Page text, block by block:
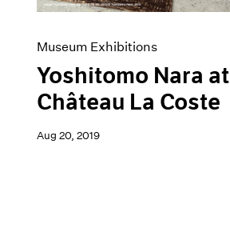
Museum Exhibitions
Yoshitomo Nara at
Château La Coste
Aug 20, 2019